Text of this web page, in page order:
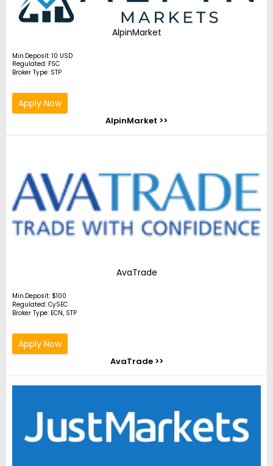
AlpinMarket
Min.Deposit: 10 USD
Regulated: FSC
Broker Type: STP
Apply Now
AlpinMarket >>
AvaTrade
Min.Deposit: $100
Regulated: CySEC
Broker Type: ECN, STP
Apply Now
AvaTrade >>